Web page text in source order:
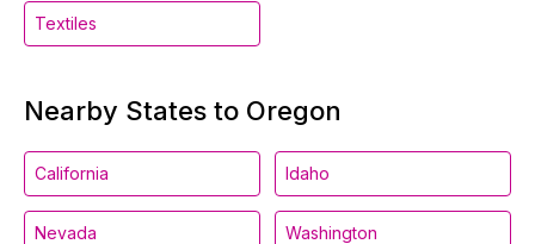
Textiles
Nearby States to Oregon
California Idaho
Nevada Washington